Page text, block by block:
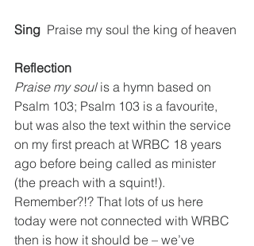
Sing
  Praise my soul the king of heaven
Reflection
Praise my soul is a hymn based on
Psalm 103; Psalm 103 is a favourite,
but was also the text within the service
on my first preach at WRBC 18 years
ago before being called as minister
(the preach with a squint!).
Remember?!? That lots of us here
today were not connected with WRBC
then is how it should be – we’ve